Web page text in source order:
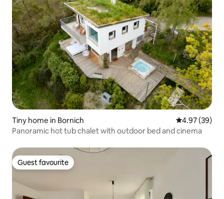
Tiny home in Bornich 4.97 out of 5
4.97 (39)
Panoramic hot tub chalet with outdoor bed and cinema
Guest favourite
Guest favourite